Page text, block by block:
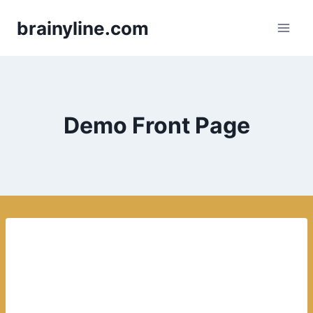
brainyline.com
Demo Front Page